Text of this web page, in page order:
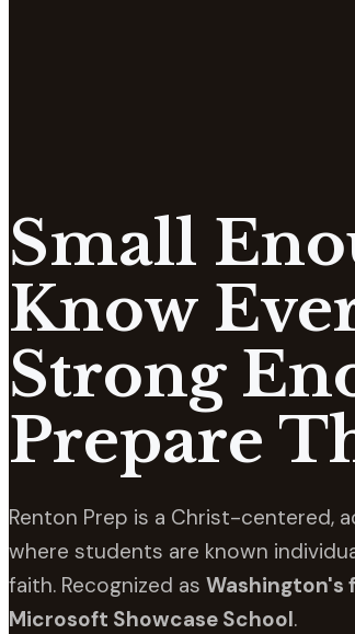
Small
Know
Strong
Prepare
Renton Prep is a Christ-centered,
where students are known
faith. Recognized as Washington's
Microsoft Showcase School.